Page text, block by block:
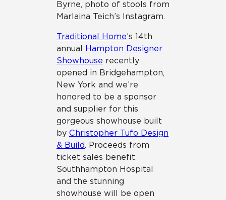
Byrne, photo of stools from
Marlaina Teich’s Instagram.
Traditional Home’s 14th
annual
Hampton Designer
Showhouse recently
opened in Bridgehampton,
New York and we’re
honored to be a sponsor
and supplier for this
gorgeous showhouse built
by Christopher Tufo Design
& Build. Proceeds from
ticket sales benefit
Southhampton Hospital
and the stunning
showhouse will be open